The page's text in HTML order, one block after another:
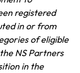
registered
in or from
of eligible
NS Partners
in the